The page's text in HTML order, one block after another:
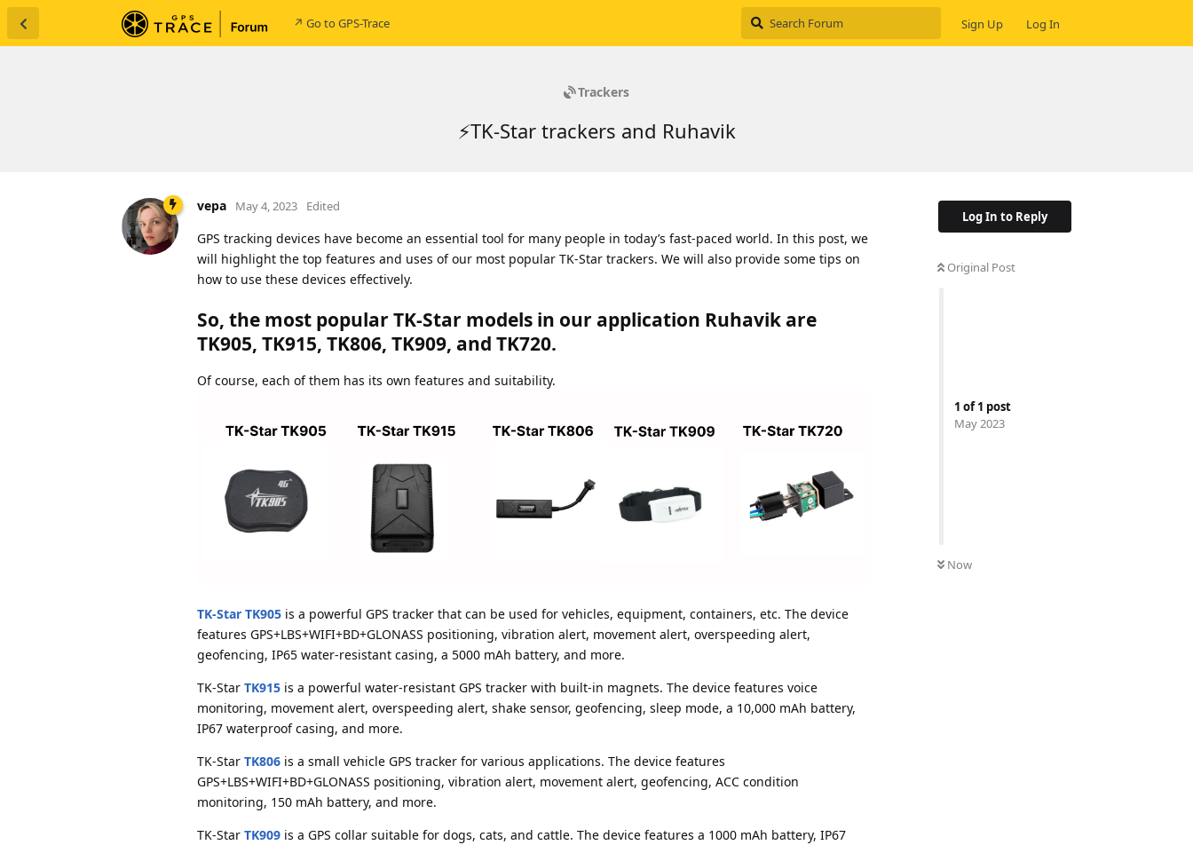
↗ Go to GPS-Trace Sign Up Log In
Trackers
⚡TK-Star trackers and Ruhavik
Log In to Reply
Original Post
1 of1 post
May 2023
Now
vepa May 4, 2023 Edited
GPS tracking devices have become an essential tool for many people in today’s fast-paced world. In this post, we
will highlight the top features and uses of our most popular TK-Star trackers. We will also provide some tips on
how to use these devices effectively.
So, the most popular TK-Star models in our application Ruhavik are
TK905, TK915, TK806, TK909, and TK720.
Of course, each of them has its own features and suitability.
TK-Star TK905 is a powerful GPS tracker that can be used for vehicles, equipment, containers, etc. The device
features GPS+LBS+WIFI+BD+GLONASS positioning, vibration alert, movement alert, overspeeding alert,
geofencing, IP65 water-resistant casing, a 5000 mAh battery, and more.
TK-Star TK915 is a powerful water-resistant GPS tracker with built-in magnets. The device features voice
monitoring, movement alert, overspeeding alert, shake sensor, geofencing, sleep mode, a 10,000 mAh battery,
IP67 waterproof casing, and more.
TK-Star TK806 is a small vehicle GPS tracker for various applications. The device features
GPS+LBS+WIFI+BD+GLONASS positioning, vibration alert, movement alert, geofencing, ACC condition
monitoring, 150 mAh battery, and more.
TK-Star TK909 is a GPS collar suitable for dogs, cats, and cattle. The device features a 1000 mAh battery, IP67